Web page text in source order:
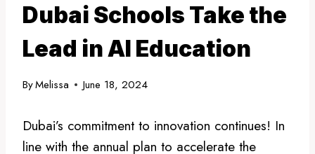
Dubai Schools Take the
Lead in AI Education
ByMelissa June 18, 2024
Dubai’s commitment to innovation continues! In
line with the annual plan to accelerate the